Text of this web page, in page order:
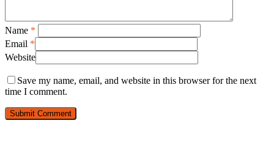
Name *
Email *
Website
Save my name, email, and website in this browser for the next
time I comment.